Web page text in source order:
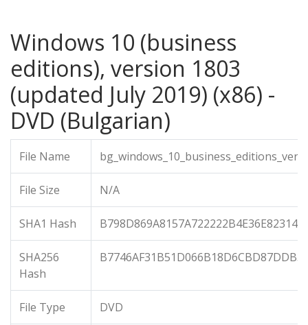
Windows 10 (business
editions), version 1803
(updated July 2019) (x86) -
DVD (Bulgarian)
File Name
File Size N/A
SHA1 Hash
SHA256
Hash
File Type DVD